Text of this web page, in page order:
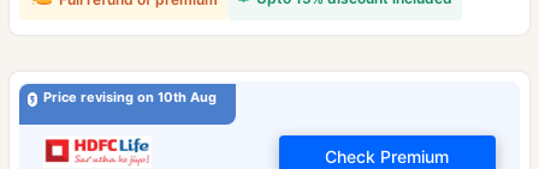
Price revising on 10th Aug
Check Premium